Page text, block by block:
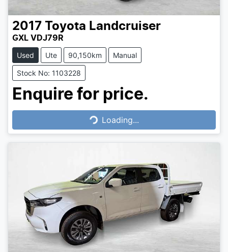
2017 Toyota Landcruiser
GXL VDJ79R
Used Ute 90,150km Manual
Stock No: 1103228
Enquire for price.
Loading... Loading...